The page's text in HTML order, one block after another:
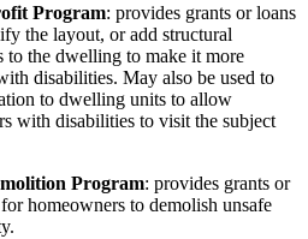
Program: provides grants or loans
the layout, or add structural
to the dwelling to make it more
disabilities. May also be used to
to dwelling units to allow
with disabilities to visit the subject
Program: provides grants or
homeowners to demolish unsafe